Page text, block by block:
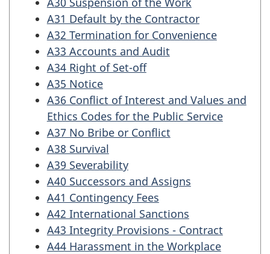
A31 Default by the Contractor
A32 Termination for Convenience
A33 Accounts and Audit
A34 Right of Set-off
A35 Notice
A36 Conflict of Interest and Values and
Ethics Codes for the Public Service
A37 No Bribe or Conflict
A38 Survival
A39 Severability
A40 Successors and Assigns
A41 Contingency Fees
A42 International Sanctions
A43 Integrity Provisions - Contract
A44 Harassment in the Workplace